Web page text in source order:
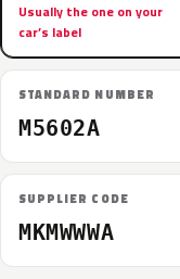
Usually the one on your
car’s label
STANDARD NUMBER
M5602A
SUPPLIER CODE
MKMWWWA